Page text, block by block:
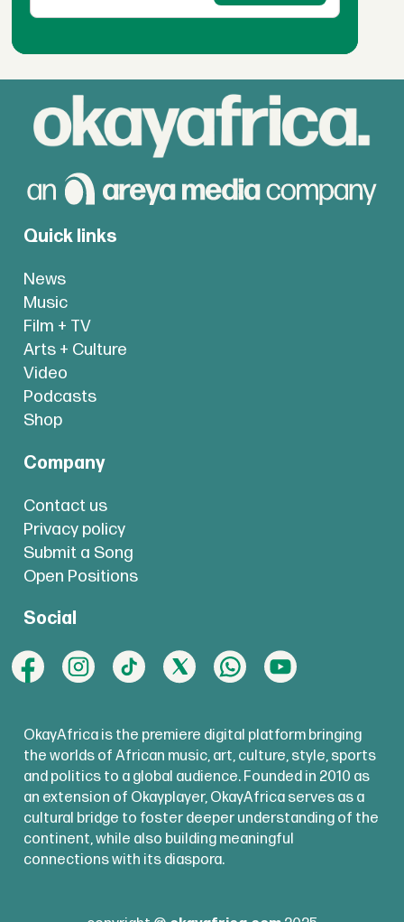
Quick links
News
Music
Film + TV
Arts + Culture
Video
Podcasts
Shop
Company
Contact us
Privacy policy
Submit a Song
Open Positions
Social
OkayAfrica is the premiere digital platform bringing
the worlds of African music, art, culture, style, sports
and politics to a global audience. Founded in 2010 as
an extension of Okayplayer, OkayAfrica serves as a
cultural bridge to foster deeper understanding of the
continent, while also building meaningful
connections with its diaspora.